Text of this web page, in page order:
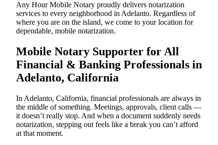
Any Hour Mobile Notary proudly delivers notarization
services to every neighborhood in Adelanto. Regardless of
where you are on the island, we come to your location for
dependable, mobile notarization.
Mobile Notary Supporter for All
Financial & Banking Professionals in
Adelanto, California
In Adelanto, California, financial professionals are always in
the middle of something. Meetings, approvals, client calls —
it doesn’t really stop. And when a document suddenly needs
notarization, stepping out feels like a break you can’t afford
at that moment.